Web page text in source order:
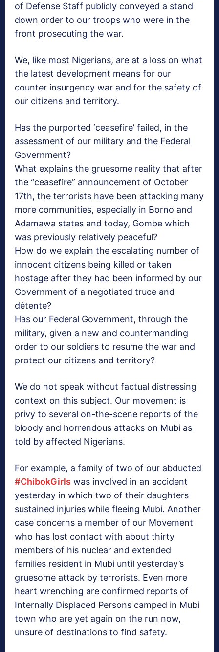
of Defense Staff publicly conveyed a stand
down order to our troops who were in the
front prosecuting the war.
We, like most Nigerians, are at a loss on what
the latest development means for our
counter insurgency war and for the safety of
our citizens and territory.
Has the purported ‘ceasefire’ failed, in the
assessment of our military and the Federal
Government?
What explains the gruesome reality that after
the “ceasefire” announcement of October
17th, the terrorists have been attacking many
more communities, especially in Borno and
Adamawa states and today, Gombe which
was previously relatively peaceful?
How do we explain the escalating number of
innocent citizens being killed or taken
hostage after they had been informed by our
Government of a negotiated truce and
détente?
Has our Federal Government, through the
military, given a new and countermanding
order to our soldiers to resume the war and
protect our citizens and territory?
We do not speak without factual distressing
context on this subject. Our movement is
privy to several on-the-scene reports of the
bloody and horrendous attacks on Mubi as
told by affected Nigerians.
For example, a family of two of our abducted
‪#‎ChibokGirls‬ was involved in an accident
yesterday in which two of their daughters
sustained injuries while fleeing Mubi. Another
case concerns a member of our Movement
who has lost contact with about thirty
members of his nuclear and extended
families resident in Mubi until yesterday’s
gruesome attack by terrorists. Even more
heart wrenching are confirmed reports of
Internally Displaced Persons camped in Mubi
town who are yet again on the run now,
unsure of destinations to find safety.